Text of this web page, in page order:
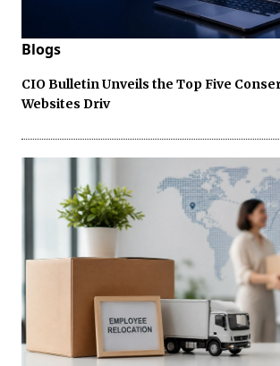
Blogs
CIO Bulletin Unveils the Top Five
Websites Driv